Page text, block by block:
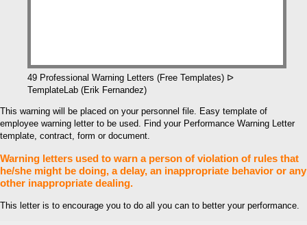
49 Professional Warning Letters (Free Templates) ᐅ
TemplateLab (Erik Fernandez)
This warning will be placed on your personnel file. Easy template of
employee warning letter to be used. Find your Performance Warning Letter
template, contract, form or document.
Warning letters used to warn a person of violation of rules that
he/she might be doing, a delay, an inappropriate behavior or any
other inappropriate dealing.
This letter is to encourage you to do all you can to better your performance.